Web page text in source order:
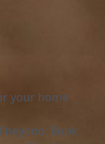
your home
beyond. Book